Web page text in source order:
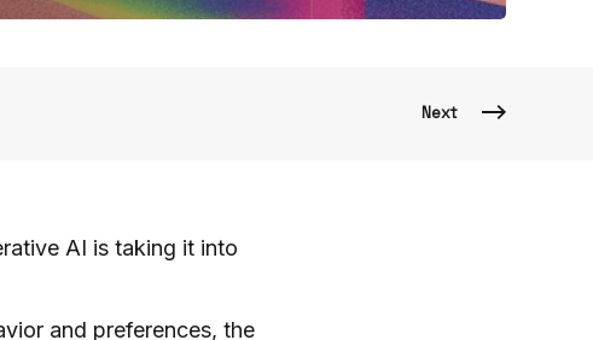
Next
AI is taking it into
and preferences, the